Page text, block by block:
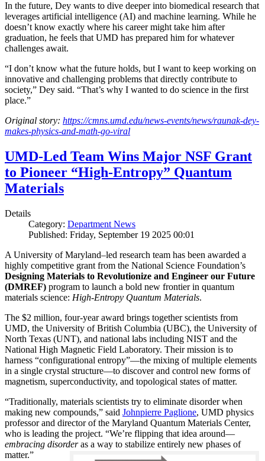
In the future, Dey wants to dive deeper into biomedical research that
leverages artificial intelligence (AI) and machine learning. While he
doesn’t know exactly where his career might take him after
graduation, he feels that UMD has prepared him for whatever
challenges await.
“I don’t know what the future holds, but I want to keep working on
innovative and challenging problems that directly contribute to
society,” Dey said. “That’s why I wanted to do science in the first
place.”
Original story: https://cmns.umd.edu/news-events/news/raunak-dey-
makes-physics-and-math-go-viral
UMD-Led Team Wins Major NSF Grant
to Pioneer “High-Entropy” Quantum
Materials
Details
Category: Department News
Published: Friday, September 19 2025 00:01
A University of Maryland–led research team has been awarded a
highly competitive grant from the National Science Foundation’s
Designing Materials to Revolutionize and Engineer our Future
(DMREF) program to launch a bold new frontier in quantum
materials science: High-Entropy Quantum Materials.
The $2 million, four-year award brings together scientists from
UMD, the University of British Columbia (UBC), the University of
North Texas (UNT), and national labs including NIST and the
National High Magnetic Field Laboratory. Their mission is to
harness “configurational entropy”—the mixing of multiple elements
in a single crystal structure—to discover and control new forms of
magnetism, superconductivity, and topological states of matter.
“Traditionally, materials scientists try to eliminate disorder when
making new compounds,” said Johnpierre Paglione, UMD physics
professor and director of the Maryland Quantum Materials Center,
who is leading the project. “We’re flipping that idea around—
embracing disorderas a way to stabilize entirely new phases of
matter.”